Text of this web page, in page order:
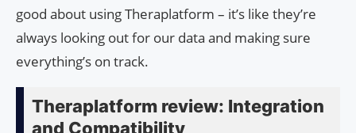
good about using Theraplatform – it’s like they’re
always looking out for our data and making sure
everything’s on track.
Theraplatform review: Integration
and Compatibility